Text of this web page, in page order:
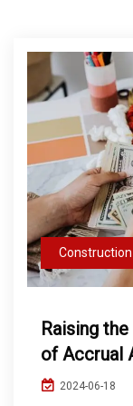
Construction
Raising
of Accrual
2024-06-18